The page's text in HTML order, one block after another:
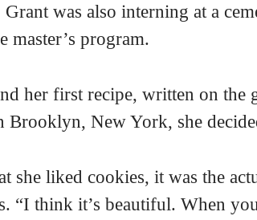
was also interning at a
master’s program.
her first recipe, written on the
Brooklyn, New York, she
she liked cookies, it was the
“I think it’s beautiful. When